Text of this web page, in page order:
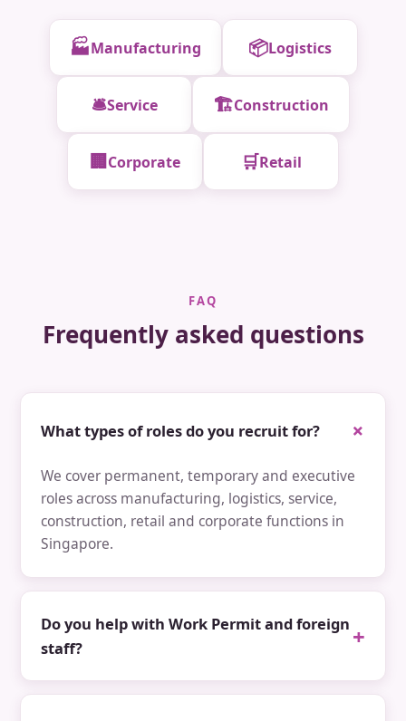
🏭Manufacturing 📦Logistics
🛎️Service 🏗️Construction
🏢 Corporate 🛒Retail
FAQ
Frequently asked questions
What types of roles do you recruit for?
We cover permanent, temporary and executive
roles across manufacturing, logistics, service,
construction, retail and corporate functions in
Singapore.
Do you help with Work Permit and foreign
staff?